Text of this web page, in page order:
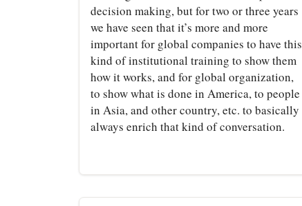
decision making, but for two or three years
we have seen that it’s more and more
important for global companies to have this
kind of institutional training to show them
how it works, and for global organization,
to show what is done in America, to people
in Asia, and other country, etc. to basically
always enrich that kind of conversation.